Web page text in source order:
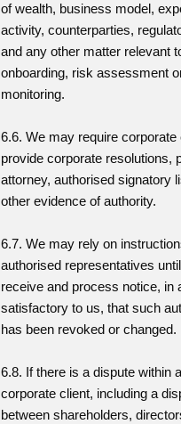
of wealth, business model,
activity, counterparties,
and any other matter relevant
onboarding, risk assessment
monitoring.
6.6. We may require corporate
provide corporate resolutions,
attorney, authorised signatory
other evidence of authority.
6.7. We may rely on
authorised representatives
receive and process notice, in
satisfactory to us, that such
has been revoked or changed.
6.8. If there is a dispute within
corporate client, including a
between shareholders,